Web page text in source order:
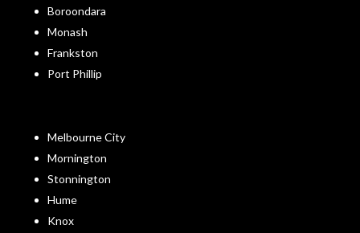
Boroondara
Monash
Frankston
Port Phillip
Melbourne City
Mornington
Stonnington
Hume
Knox